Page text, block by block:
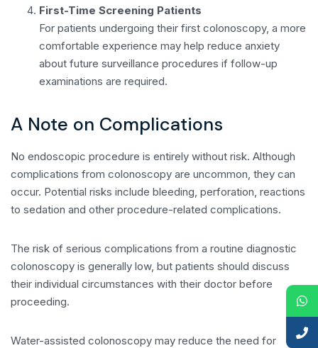
First-Time Screening Patients
For patients undergoing their first colonoscopy, a more
comfortable experience may help reduce anxiety
about future surveillance procedures if follow-up
examinations are required.
A Note on Complications
No endoscopic procedure is entirely without risk. Although
complications from colonoscopy are uncommon, they can
occur. Potential risks include bleeding, perforation, reactions
to sedation and other procedure-related complications.
The risk of serious complications from a routine diagnostic
colonoscopy is generally low, but patients should discuss
their individual circumstances with their doctor before
proceeding.
Water-assisted colonoscopy may reduce the need for